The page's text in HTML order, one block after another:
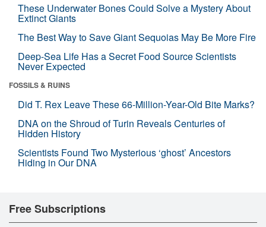
These Underwater Bones Could Solve a Mystery About
Extinct Giants
The Best Way to Save Giant Sequoias May Be More Fire
Deep-Sea Life Has a Secret Food Source Scientists
Never Expected
FOSSILS & RUINS
Did T. Rex Leave These 66-Million-Year-Old Bite Marks?
DNA on the Shroud of Turin Reveals Centuries of
Hidden History
Scientists Found Two Mysterious ‘ghost’ Ancestors
Hiding in Our DNA
Free Subscriptions